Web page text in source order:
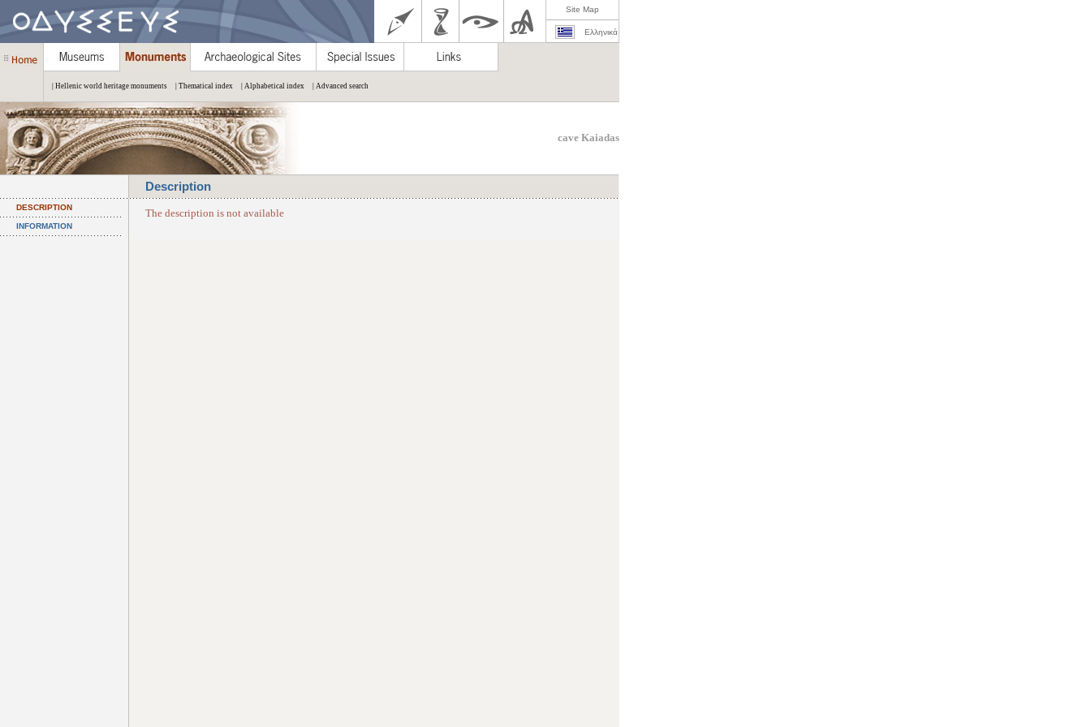
Site Map
Ελληνικά
| Hellenic world heritage monuments | Thematical index | Alphabetical index | Advanced search
cave Kaiadas
Description
DESCRIPTION
INFORMATION
The description is not available